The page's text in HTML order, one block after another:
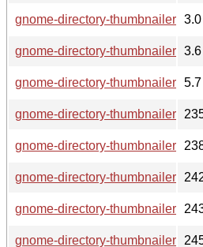
gnome-directory-thumbnailer-
gnome-directory-thumbnailer-
gnome-directory-thumbnailer-
gnome-directory-thumbnailer-
gnome-directory-thumbnailer-
gnome-directory-thumbnailer-
gnome-directory-thumbnailer-
gnome-directory-thumbnailer-